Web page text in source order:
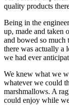
quality products
Being in the
up, made and taken
and bowed so much
there was actually a
we had ever
We knew what we
whatever we could
marshmallows. A
could enjoy while